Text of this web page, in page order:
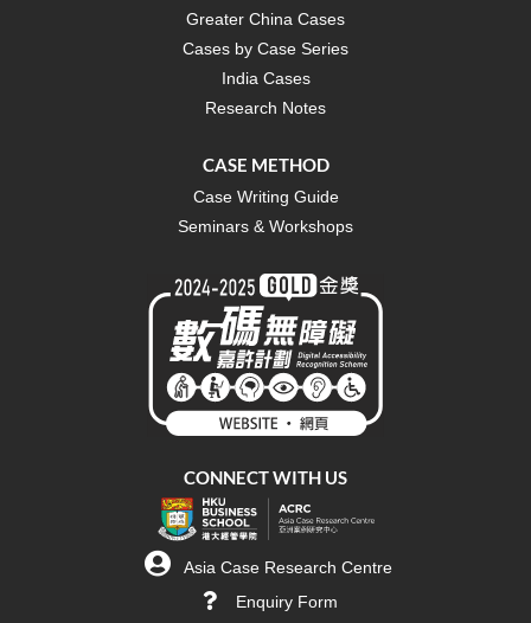
Greater China Cases
Cases by Case Series
India Cases
Research Notes
CASE METHOD
Case Writing Guide
Seminars & Workshops
CONNECT WITH US
Asia Case Research Centre
Enquiry Form